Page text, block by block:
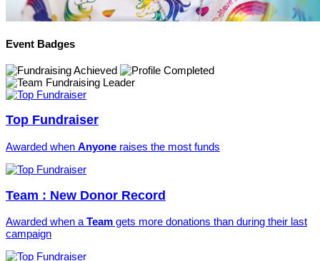
Event Badges
Top Fundraiser
Awarded when Anyone raises the most funds
Team : New Donor Record
Awarded when a Team gets more donations than during their last
campaign